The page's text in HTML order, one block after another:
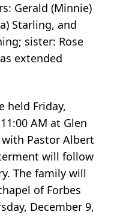
Gerald (Minnie)
Starling, and
sister: Rose
extended
held Friday,
AM at Glen
Pastor Albert
will follow
The family will
of Forbes
December 9,